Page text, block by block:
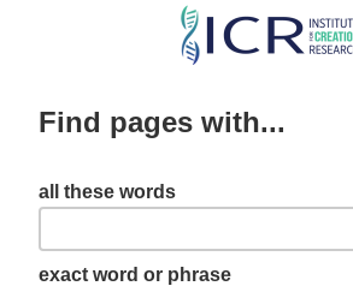
Skip
content
Find pages with...
all these words
exact word or phrase